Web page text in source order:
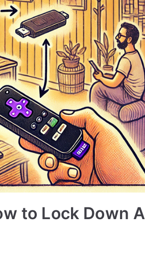
to Lock Down A